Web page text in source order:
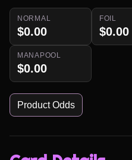
NORMAL
$0.00
FOIL
$0.00
MANAPOOL
$0.00
Product Odds